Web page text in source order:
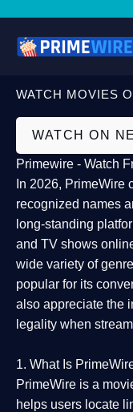
WATCH MOVIES
WATCH ON
Primewire - Watch
In 2026, PrimeWire
recognized names
long-standing
and TV shows
wide variety of
popular for its
also appreciate the
legality when
1. What Is
PrimeWire is a
helps users locate